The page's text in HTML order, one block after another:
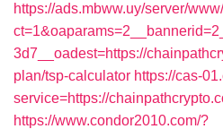
https://ads.mbww.uy/server/
3d7__oadest=https://
plan/tsp-calculator https://cas-
service=https://
https://www.condor2010.com/?